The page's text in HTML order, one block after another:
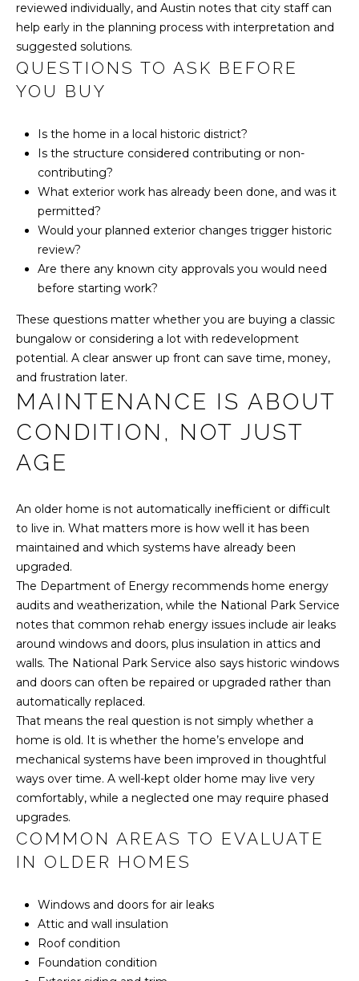
C
U
M
Y
R
C
P
O
A
L
reviewed individually, and Austin notes that city staff can
help early in the planning process with interpretation and
suggested solutions.
QUESTIONS TO ASK BEFORE
YOU BUY
Is the home in a local historic district?
Is the structure considered contributing or non-
contributing?
What exterior work has already been done, and was it
permitted?
Would your planned exterior changes trigger historic
review?
Are there any known city approvals you would need
before starting work?
These questions matter whether you are buying a classic
bungalow or considering a lot with redevelopment
potential. A clear answer up front can save time, money,
and frustration later.
MAINTENANCE IS ABOUT
CONDITION, NOT JUST
AGE
An older home is not automatically inefficient or difficult
to live in. What matters more is how well it has been
maintained and which systems have already been
upgraded.
The Department of Energy recommends home energy
audits and weatherization, while the National Park Service
notes that common rehab energy issues include air leaks
around windows and doors, plus insulation in attics and
walls. The National Park Service also says historic windows
and doors can often be repaired or upgraded rather than
automatically replaced.
That means the real question is not simply whether a
home is old. It is whether the home’s envelope and
mechanical systems have been improved in thoughtful
ways over time. A well-kept older home may live very
comfortably, while a neglected one may require phased
upgrades.
COMMON AREAS TO EVALUATE
IN OLDER HOMES
Windows and doors for air leaks
Attic and wall insulation
Roof condition
Foundation condition
1
5
7
m
e
c
t
d
D
D
E
S
S
2
5
0
B
e
e
C
e
d